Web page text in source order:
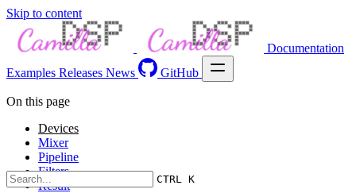
Skip to content
Documentation
Examples Releases News GitHub
CTRL K
On this page
Devices
Mixer
Pipeline
Filters
Result